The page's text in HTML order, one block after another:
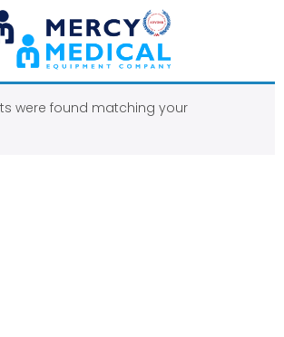
were found matching your